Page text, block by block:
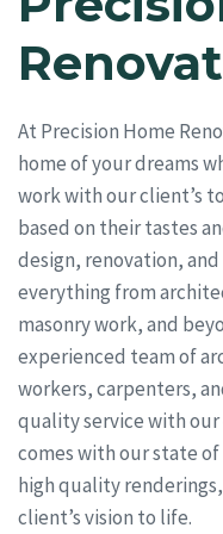
At Precision Home
home of your dreams
work with our client’s
based on their tastes
design, renovation,
everything from
masonry work, and
experienced team of
workers, carpenters,
quality service with
comes with our state
high quality
client’s vision to life.